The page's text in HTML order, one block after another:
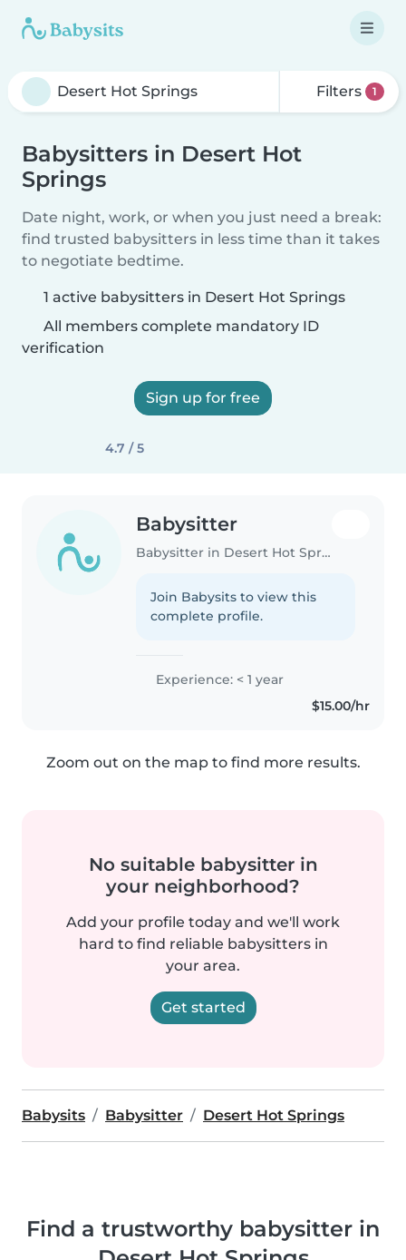
Filters 1
Babysitters in Desert Hot
Springs
Date night, work, or when you just need a break:
find trusted babysitters in less time than it takes
to negotiate bedtime.
1 active babysitters in Desert Hot Springs
All members complete mandatory ID
verification
Sign up for free
4.7 / 5
Babysitter
Babysitter in Desert Hot Springs
Join Babysits to view this
complete profile.
Experience: < 1 year
$15.00/hr
Zoom out on the map to find more results.
No suitable babysitter in
your neighborhood?
Add your profile today and we'll work
hard to find reliable babysitters in
your area.
Get started
Babysits Babysitter Desert Hot Springs
Find a trustworthy babysitter in